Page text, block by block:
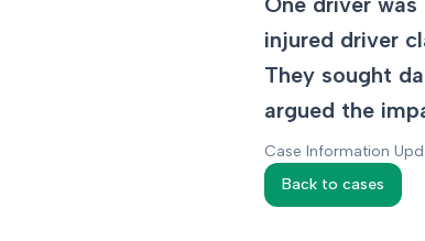
injured driver
They sought
argued the
Case Information
Back to cases